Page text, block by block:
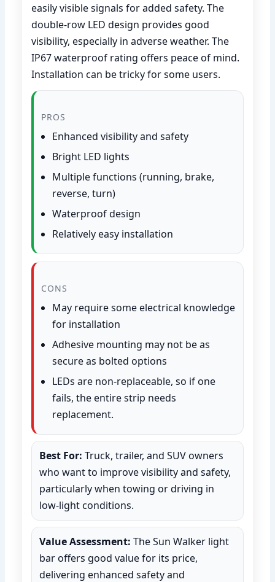
easily visible signals for added safety. The
double-row LED design provides good
visibility, especially in adverse weather. The
IP67 waterproof rating offers peace of mind.
Installation can be tricky for some users.
PROS
Enhanced visibility and safety
Bright LED lights
Multiple functions (running, brake,
reverse, turn)
Waterproof design
Relatively easy installation
CONS
May require some electrical knowledge
for installation
Adhesive mounting may not be as
secure as bolted options
LEDs are non-replaceable, so if one
fails, the entire strip needs
replacement.
Best For: Truck, trailer, and SUV owners
who want to improve visibility and safety,
particularly when towing or driving in
low-light conditions.
Value Assessment: The Sun Walker light
bar offers good value for its price,
delivering enhanced safety and